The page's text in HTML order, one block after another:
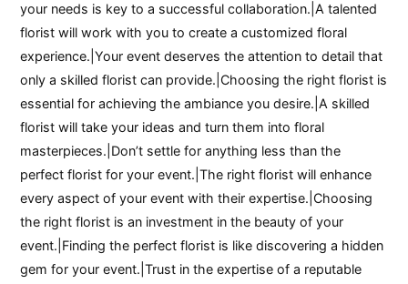
your needs is key to a successful collaboration.|A talented
florist will work with you to create a customized floral
experience.|Your event deserves the attention to detail that
only a skilled florist can provide.|Choosing the right florist is
essential for achieving the ambiance you desire.|A skilled
florist will take your ideas and turn them into floral
masterpieces.|Don’t settle for anything less than the
perfect florist for your event.|The right florist will enhance
every aspect of your event with their expertise.|Choosing
the right florist is an investment in the beauty of your
event.|Finding the perfect florist is like discovering a hidden
gem for your event.|Trust in the expertise of a reputable